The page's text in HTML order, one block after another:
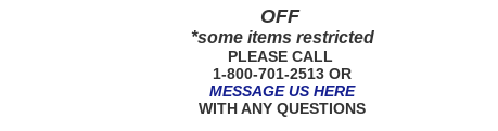
OFF
*some items restricted
PLEASE CALL
1-800-701-2513 OR
MESSAGE US HERE
WITH ANY QUESTIONS